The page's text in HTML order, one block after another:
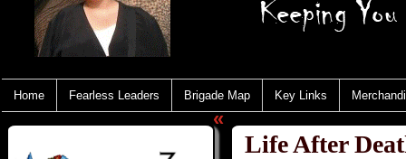
Home Fearless Leaders Brigade Map Key Links
«
Life After